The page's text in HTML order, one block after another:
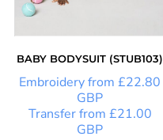
BABY BODYSUIT (STUB103)
Embroideryfrom £22.80
GBP
Transferfrom £21.00
GBP